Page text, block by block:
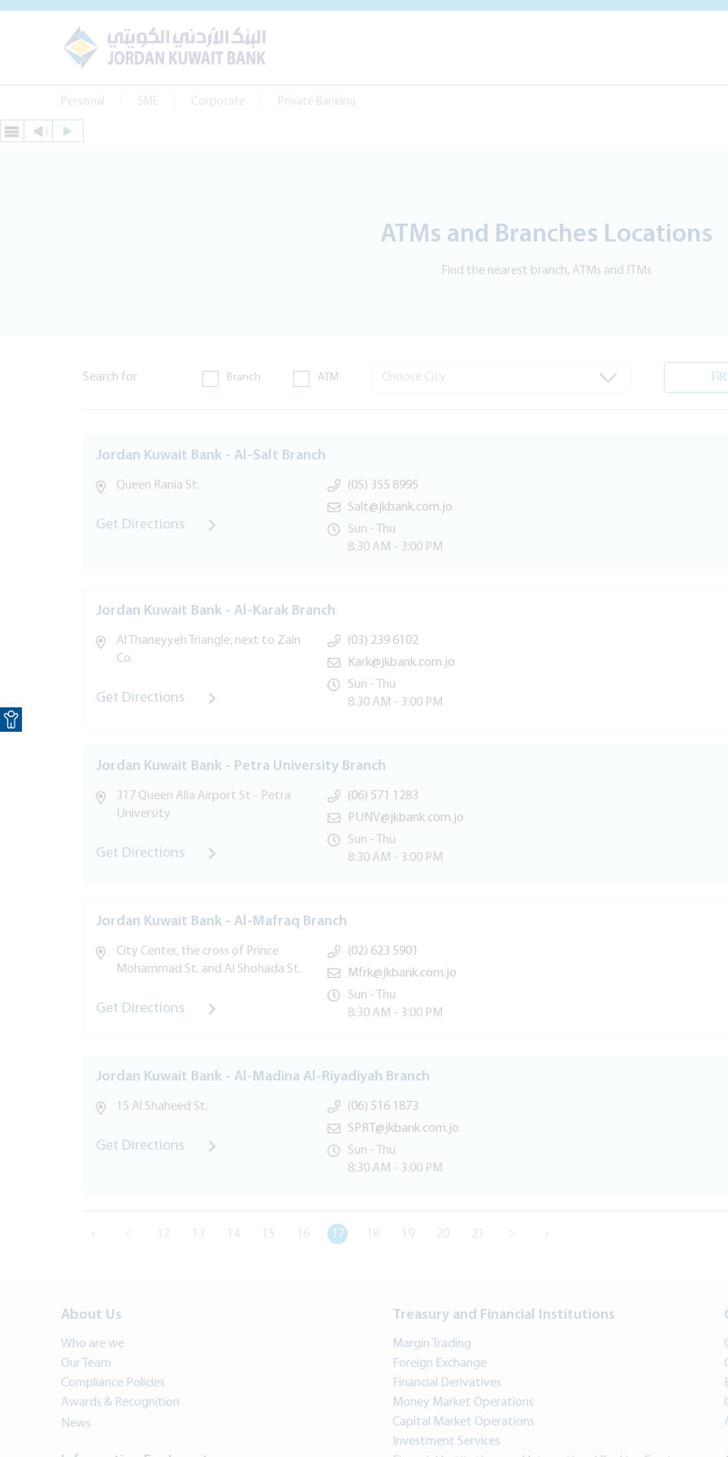
Open toolbar
Personal SME Corporate Private Banking
ATMs and Branches Locations
Find the nearest branch, ATMs and ITMs
Search for Branch ATM
Jordan Kuwait Bank - Al-Salt Branch
Queen Rania St.
Get Directions
(05) 355 8995
Salt@jkbank.com.jo
Sun - Thu
8:30 AM - 3:00 PM
Jordan Kuwait Bank - Al-Karak Branch
Al Thaneyyeh Triangle, next to Zain
Co.
Get Directions
(03) 239 6102
Kark@jkbank.com.jo
Sun - Thu
8:30 AM - 3:00 PM
Jordan Kuwait Bank - Petra University Branch
317 Queen Alia Airport St - Petra
University
Get Directions
(06) 571 1283
PUNV@jkbank.com.jo
Sun - Thu
8:30 AM - 3:00 PM
Jordan Kuwait Bank - Al-Mafraq Branch
City Center, the cross of Prince
Mohammad St. and Al Shohada St.
Get Directions
(02) 623 5901
Mfrk@jkbank.com.jo
Sun - Thu
8:30 AM - 3:00 PM
Jordan Kuwait Bank - Al-Madina Al-Riyadiyah Branch
15 Al Shaheed St.
Get Directions
(06) 516 1873
SPRT@jkbank.com.jo
Sun - Thu
8:30 AM - 3:00 PM
< 12 13 14 15 16 17 18 19 20 21
About Us
Who are we
Our Team
Compliance Policies
Awards & Recognition
News
Treasury and Financial Institutions
Margin Trading
Foreign Exchange
Financial Derivatives
Money Market Operations
Capital Market Operations
Investment Services